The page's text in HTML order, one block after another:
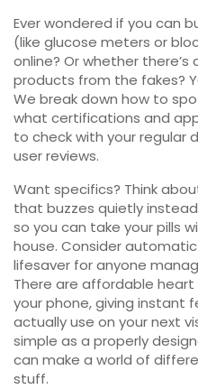
Ever wondered if you can
(like glucose meters or
online? Or whether
products from the fakes?
We break down how to
what certifications and
to check with your regular
user reviews.
Want specifics? Think
that buzzes quietly
so you can take your pills
house. Consider
lifesaver for anyone
There are affordable
your phone, giving instant
actually use on your next
simple as a properly
can make a world of
stuff.